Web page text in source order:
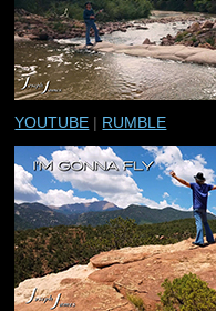
YOUTUBE | RUMBLE